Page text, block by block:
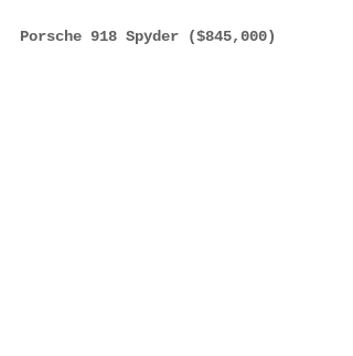
Porsche 918 Spyder ($845,000)